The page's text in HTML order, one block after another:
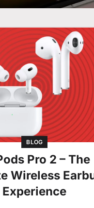
BLOG
Pro 2 – The
Wireless
Experience